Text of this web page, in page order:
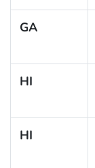
GA
HI
HI